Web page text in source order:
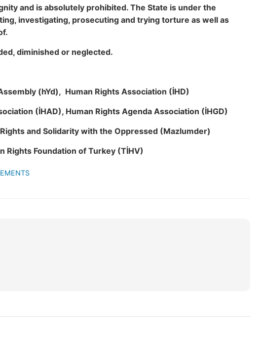
and is absolutely prohibited. The State is under the
investigating, prosecuting and trying torture as well as
diminished or neglected.
(hYd), Human Rights Association (İHD)
(İHAD), Human Rights Agenda Association (İHGD)
and Solidarity with the Oppressed (Mazlumder)
Rights Foundation of Turkey (TİHV)